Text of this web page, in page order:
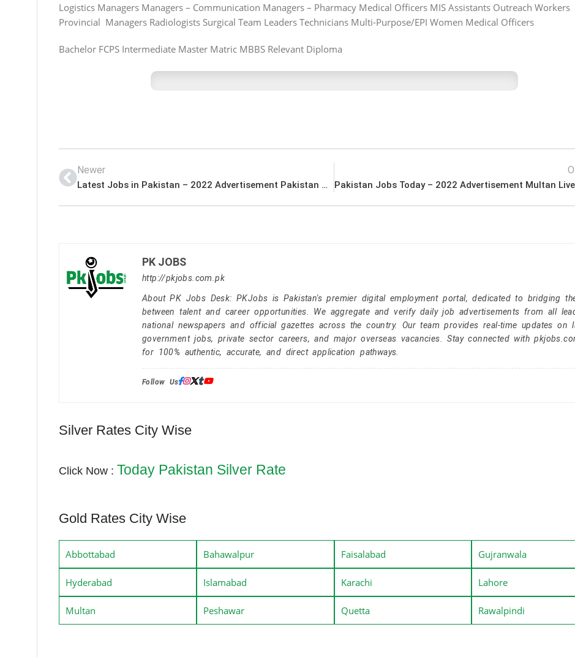
Logistics Managers Managers – Communication Managers – Pharmacy Medical Officers MIS Assistants Outreach Workers
Provincial Managers Radiologists Surgical Team Leaders Technicians Multi-Purpose/EPI Women Medical Officers
Bachelor FCPS Intermediate Master Matric MBBS Relevant Diploma
Newer
Latest Jobs in Pakistan – 2022 Advertisement Pakistan Higher Education Commission HEC Jobs – Pk Jobs
PK JOBS
http://pkjobs.com.pk
About PK Jobs Desk: PKJobs is Pakistan's premier digital employment portal, dedicated to bridging
between talent and career opportunities. We aggregate and verify daily job advertisements from all
national newspapers and official gazettes across the country. Our team provides real-time updates on
government jobs, private sector careers, and major overseas vacancies. Stay connected with
for 100% authentic, accurate, and direct application pathways.
Follow Us:
Silver Rates City Wise
Click Now : Today Pakistan Silver Rate
Gold Rates City Wise
Abbottabad Bahawalpur Faisalabad Gujranwala
Hyderabad Islamabad Karachi Lahore
Multan Peshawar Quetta Rawalpindi